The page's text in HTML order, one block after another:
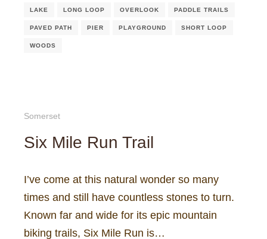
LAKE LONG LOOP OVERLOOK PADDLE TRAILS
PAVED PATH PIER PLAYGROUND SHORT LOOP
WOODS
Somerset
Six Mile Run Trail
I’ve come at this natural wonder so many
times and still have countless stones to turn.
Known far and wide for its epic mountain
biking trails, Six Mile Run is…